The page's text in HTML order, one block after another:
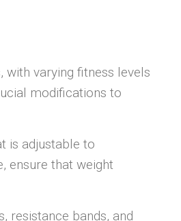
with varying fitness levels
modifications to
is adjustable to
ensure that weight
resistance bands, and